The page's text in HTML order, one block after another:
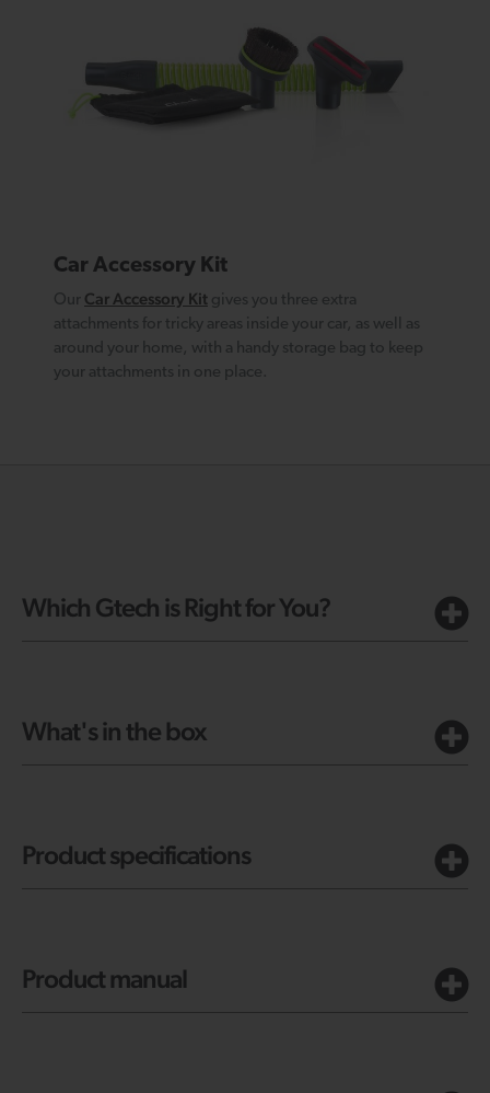
Car Accessory Kit
Our Car Accessory Kit gives you three extra
attachments for tricky areas inside your car, as well as
around your home, with a handy storage bag to keep
your attachments in one place.
Which Gtech is Right for You?
What's in the box
Product specifications
Product manual